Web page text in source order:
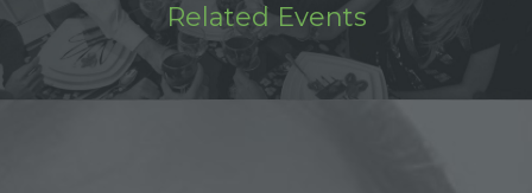
Related Events